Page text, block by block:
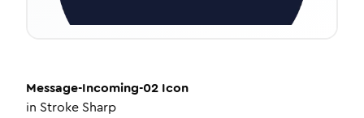
Message-Incoming-02 Icon
in Stroke Sharp